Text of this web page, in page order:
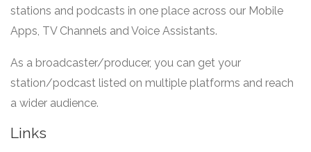
stations and podcasts in one place across our Mobile
Apps, TV Channels and Voice Assistants.
As a broadcaster/producer, you can get your
station/podcast listed on multiple platforms and reach
a wider audience.
Links